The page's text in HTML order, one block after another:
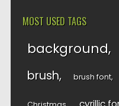
MOST USED TAGS
background
brush brush font